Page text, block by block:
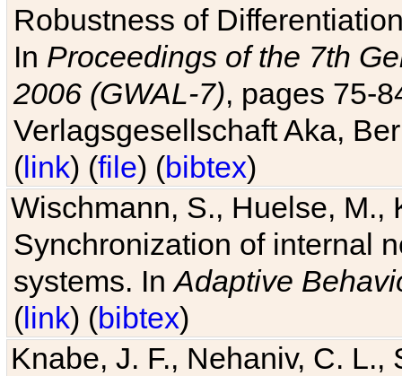
Robustness of
In Proceedings of the 7th
2006 (GWAL-7), pages 75-
Verlagsgesellschaft Aka,
(link) (file) (bibtex)
Wischmann, S., Huelse, M.,
Synchronization of internal
systems. InAdaptive
(link) (bibtex)
Knabe, J. F., Nehaniv, C. L.,